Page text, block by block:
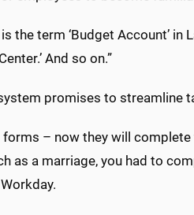
the term ‘Budget Account’ in
And so on.”
promises to
– now they will complete
as a marriage, you had to